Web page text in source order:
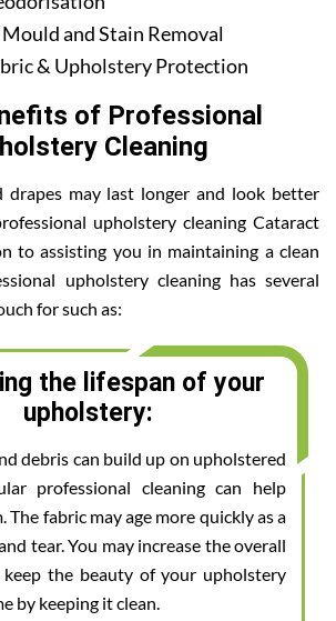
and Stain Removal
& Upholstery Protection
of Professional
Cleaning
drapes may last longer and look better
upholstery cleaning Cataract
to assisting you in maintaining a clean
upholstery cleaning has several
for such as:
the lifespan of your
upholstery:
debris can build up on upholstered
professional cleaning can help
The fabric may age more quickly as a
tear. You may increase the overall
the beauty of your upholstery
by keeping it clean.